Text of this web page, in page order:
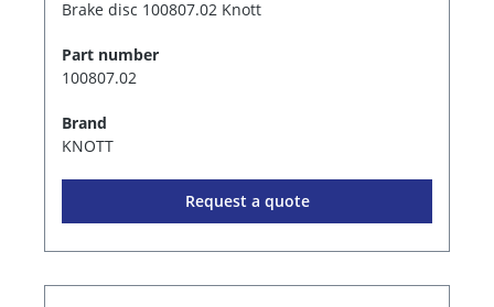
Brake disc 100807.02 Knott
Part number
100807.02
Brand
KNOTT
Request a quote